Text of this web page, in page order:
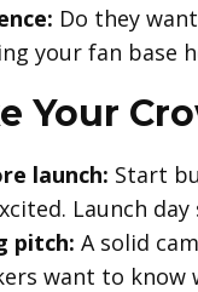
Do they
your fan
Your
launch: Start
Launch
pitch: A solid
want to